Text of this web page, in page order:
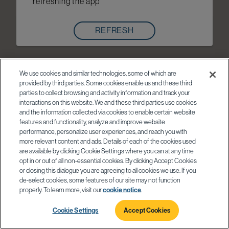
REFRESH
We use cookies and similar technologies, some of which are
provided by third parties. Some cookies enable us and these third
parties to collect browsing and activity information and track your
interactions on this website. We and these third parties use cookies
and the information collected via cookies to enable certain website
features and functionality, analyze and improve website
performance, personalize user experiences, and reach you with
more relevant content and ads. Details of each of the cookies used
are available by clicking Cookie Settings where you can at any time
opt in or out of all non-essential cookies. By clicking Accept Cookies
or closing this dialogue you are agreeing to all cookies we use. If you
de-select cookies, some features of our site may not function
properly. To learn more, visit ourcookie notice.
Cookie Settings Accept Cookies